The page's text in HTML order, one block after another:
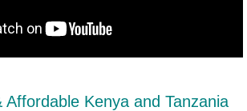
Affordable Kenya and Tanzania